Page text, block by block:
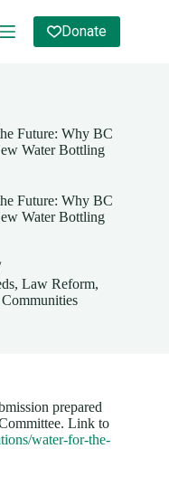
Donate
Future: Why BC
Water Bottling
Future: Why BC
Water Bottling
, Law Reform,
prepared
Link to
water-for-the-